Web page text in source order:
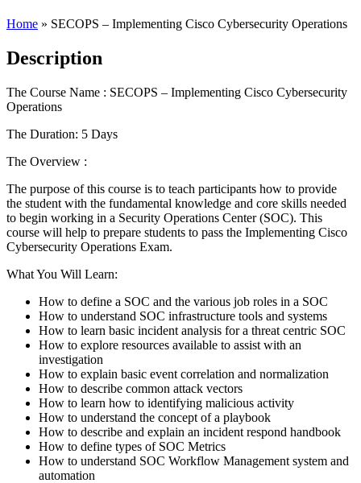
Home » SECOPS – Implementing Cisco Cybersecurity Operations
Description
The Course Name : SECOPS – Implementing Cisco Cybersecurity
Operations
The Duration: 5 Days
The Overview :
The purpose of this course is to teach participants how to provide
the student with the fundamental knowledge and core skills needed
to begin working in a Security Operations Center (SOC). This
course will help to prepare students to pass the Implementing Cisco
Cybersecurity Operations Exam.
What You Will Learn:
How to define a SOC and the various job roles in a SOC
How to understand SOC infrastructure tools and systems
How to learn basic incident analysis for a threat centric SOC
How to explore resources available to assist with an
investigation
How to explain basic event correlation and normalization
How to describe common attack vectors
How to learn how to identifying malicious activity
How to understand the concept of a playbook
How to describe and explain an incident respond handbook
How to define types of SOC Metrics
How to understand SOC Workflow Management system and
automation